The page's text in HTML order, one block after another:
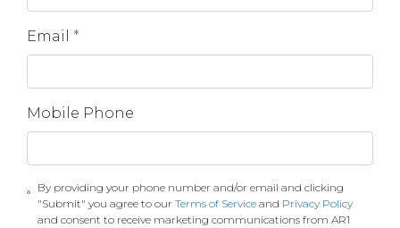
Email *
Mobile Phone
By providing your phone number and/or email and clicking
"Submit" you agree to ourTerms of Service and Privacy Policy
and consent to receive marketing communications from AR1